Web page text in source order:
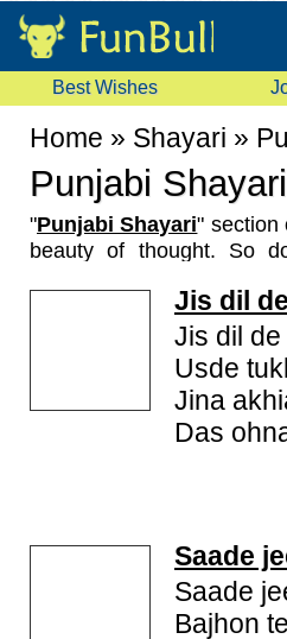
Best Wishes
Home » Shayari »
Punjabi Shayari
"Punjabi Shayari" section
beauty of thought. So
in your way. We
shayari with world. So,
shayari. We have a
punjabi sad shayari,
content are original and
to update and add new
Jis dil
Jis dil
Usde
Jina
Das
Saade
Saade
Bajhon